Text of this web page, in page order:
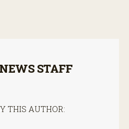
STAFF
THIS AUTHOR: